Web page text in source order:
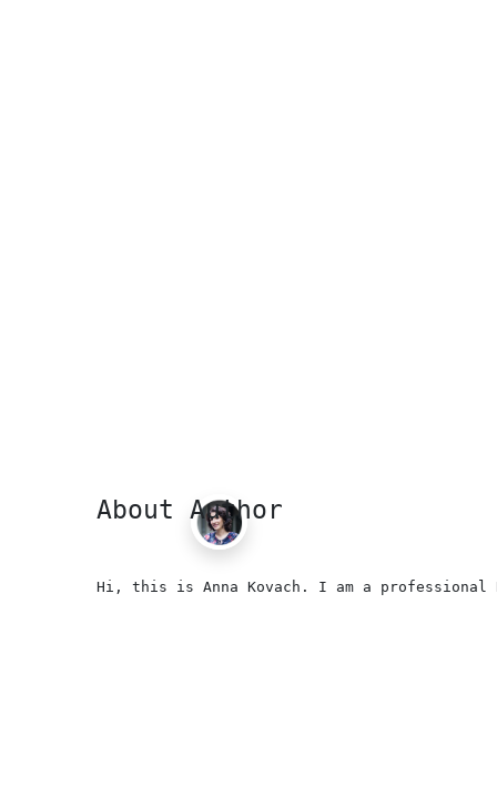
About Author
Hi, this is Anna Kovach. I am a professional